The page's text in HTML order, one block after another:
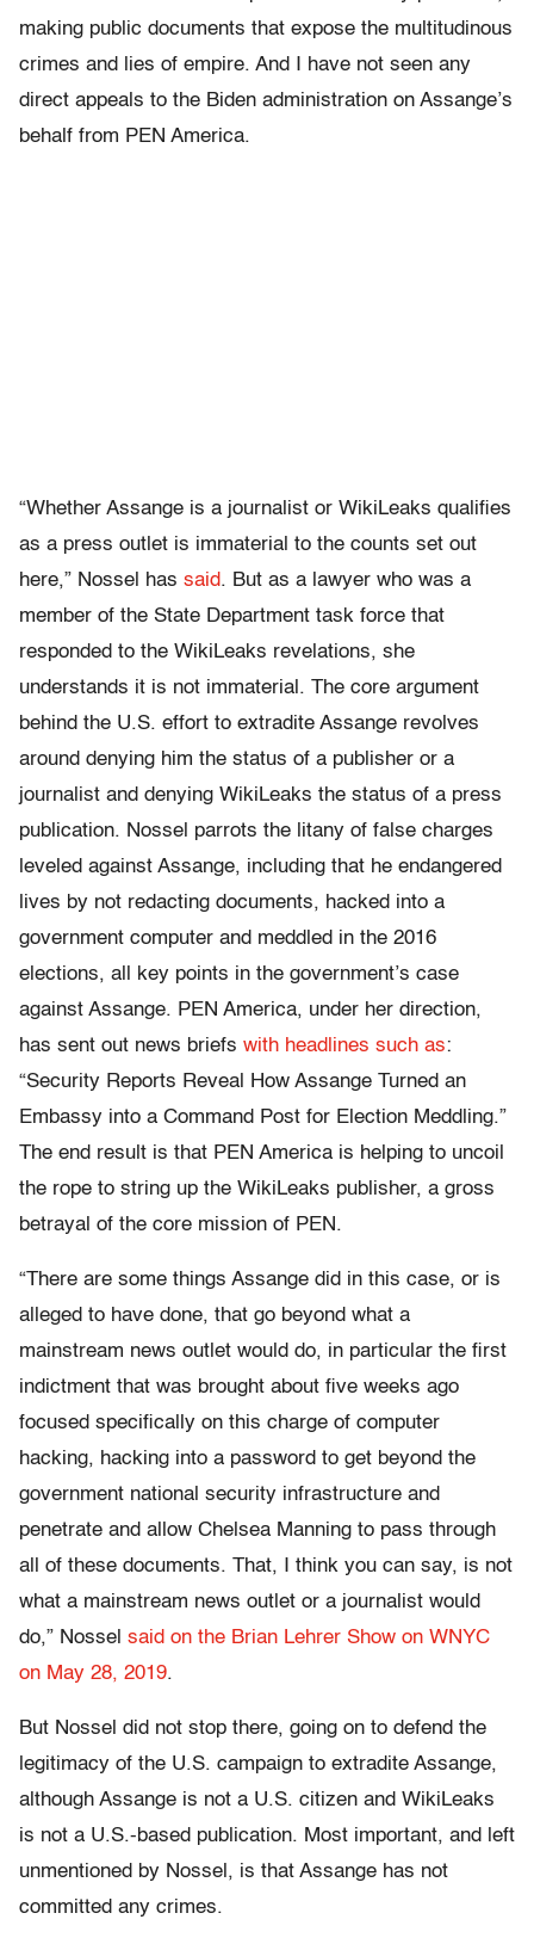
making public documents that expose the multitudinous
crimes and lies of empire. And I have not seen any
direct appeals to the Biden administration on Assange’s
behalf from PEN America.
“Whether Assange is a journalist or WikiLeaks qualifies
as a press outlet is immaterial to the counts set out
here,” Nossel has said. But as a lawyer who was a
member of the State Department task force that
responded to the WikiLeaks revelations, she
understands it is not immaterial. The core argument
behind the U.S. effort to extradite Assange revolves
around denying him the status of a publisher or a
journalist and denying WikiLeaks the status of a press
publication. Nossel parrots the litany of false charges
leveled against Assange, including that he endangered
lives by not redacting documents, hacked into a
government computer and meddled in the 2016
elections, all key points in the government’s case
against Assange. PEN America, under her direction,
has sent out news briefs with headlines such as:
“Security Reports Reveal How Assange Turned an
Embassy into a Command Post for Election Meddling.”
The end result is that PEN America is helping to uncoil
the rope to string up the WikiLeaks publisher, a gross
betrayal of the core mission of PEN.
“There are some things Assange did in this case, or is
alleged to have done, that go beyond what a
mainstream news outlet would do, in particular the first
indictment that was brought about five weeks ago
focused specifically on this charge of computer
hacking, hacking into a password to get beyond the
government national security infrastructure and
penetrate and allow Chelsea Manning to pass through
all of these documents. That, I think you can say, is not
what a mainstream news outlet or a journalist would
do,” Nossel said on the Brian Lehrer Show on WNYC
on May 28, 2019.
But Nossel did not stop there, going on to defend the
legitimacy of the U.S. campaign to extradite Assange,
although Assange is not a U.S. citizen and WikiLeaks
is not a U.S.-based publication. Most important, and left
unmentioned by Nossel, is that Assange has not
committed any crimes.